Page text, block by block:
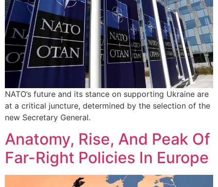
NATO’s future and its stance on supporting Ukraine are
at a critical juncture, determined by the selection of the
new Secretary General.
Anatomy, Rise, And Peak Of
Far-Right Policies In Europe